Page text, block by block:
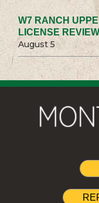
W7 RANCH
LICENSE
August 5